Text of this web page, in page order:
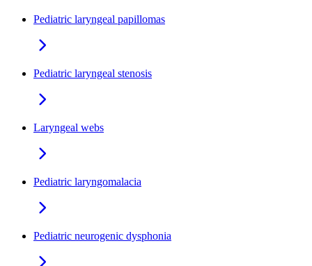
Pediatric laryngeal papillomas
Pediatric laryngeal stenosis
Laryngeal webs
Pediatric laryngomalacia
Pediatric neurogenic dysphonia